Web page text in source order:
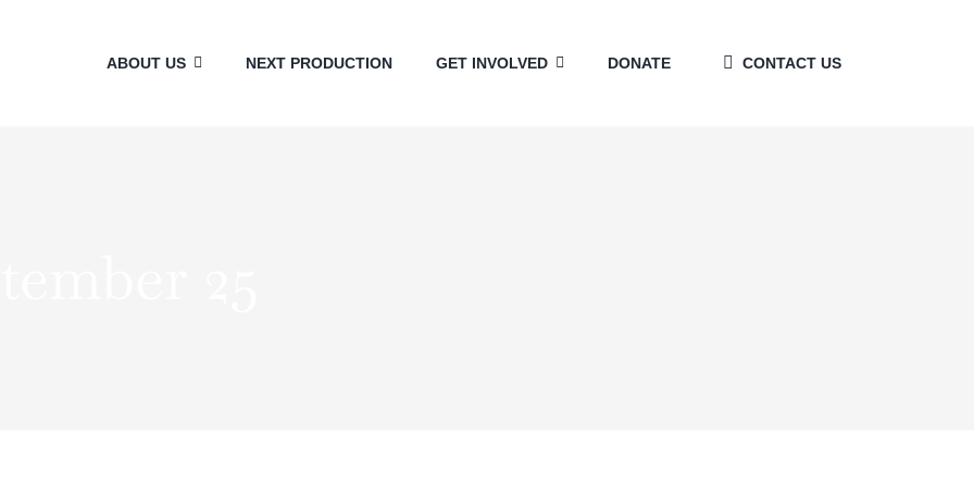
ABOUT US NEXT PRODUCTION GET INVOLVED DONATE CONTACT US